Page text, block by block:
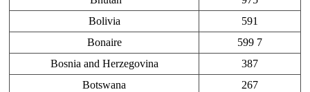
Bolivia
591
Bonaire
599 7
Bosnia and Herzegovina
387
Botswana
267